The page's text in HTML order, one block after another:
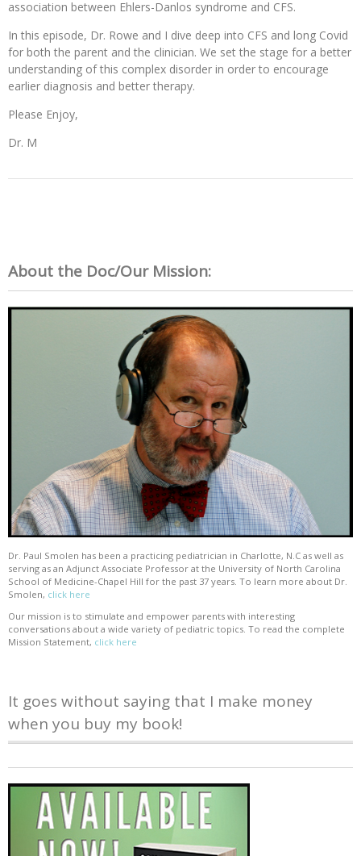
association between Ehlers-Danlos syndrome and CFS.
In this episode, Dr. Rowe and I dive deep into CFS and long Covid
for both the parent and the clinician. We set the stage for a better
understanding of this complex disorder in order to encourage
earlier diagnosis and better therapy.
Please Enjoy,
Dr. M
About the Doc/Our Mission:
Dr. Paul Smolen has been a practicing pediatrician in Charlotte, N.C as well as
serving as an Adjunct Associate Professor at the University of North Carolina
School of Medicine-Chapel Hill for the past 37 years. To learn more about Dr.
Smolen, click here
Our mission is to stimulate and empower parents with interesting
conversations about a wide variety of pediatric topics. To read the complete
Mission Statement, click here
It goes without saying that I make money
when you buy my book!